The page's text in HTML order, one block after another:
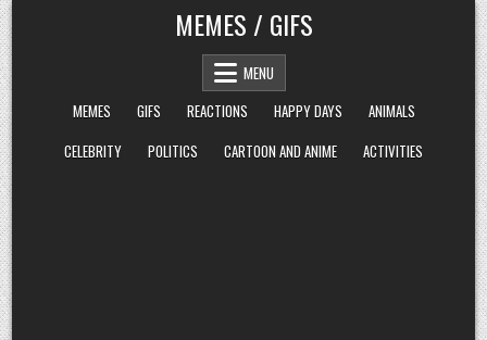
Skip
to
content
MEMES / GIFS
MENU
MEMES
GIFS REACTIONS HAPPY DAYS
ANIMALS
CELEBRITY
POLITICS CARTOON AND ANIME ACTIVITIES